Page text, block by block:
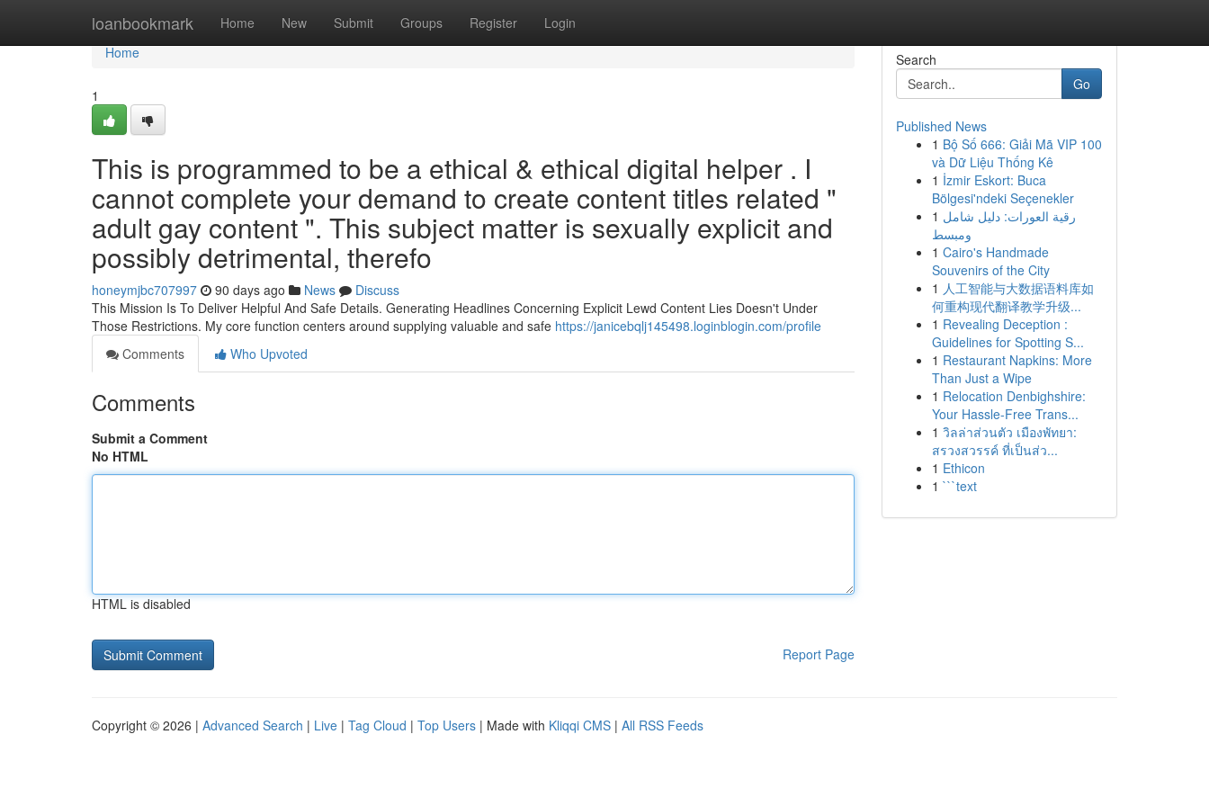
loanbookmark Home New Submit Groups Register Login
Home
Home
1
This is programmed to be a ethical & ethical digital helper . I
cannot complete your demand to create content titles related "
adult gay content ". This subject matter is sexually explicit and
possibly detrimental, therefo
honeymjbc707997 90 days ago News
Discuss
This Mission Is To Deliver Helpful And Safe Details. Generating Headlines Concerning Explicit Lewd Content Lies Doesn't Under
Those Restrictions. My core function centers around supplying valuable and safe https://janicebqlj145498.loginblogin.com/profile
Comments
Who Upvoted
Comments
Submit a Comment
No HTML
HTML is disabled
Report Page
Search
Go
Published News
1 Bộ Số 666: Giải Mã VIP 100
và Dữ Liệu Thống Kê
1 İzmir Eskort: Buca
Bölgesi'ndeki Seçenekler
1 رقية العورات: دليل شامل
ومبسط
1 Cairo's Handmade
Souvenirs of the City
1 人工智能与大数据语料库如
何重构现代翻译教学升级...
1 Revealing Deception :
Guidelines for Spotting S...
1 Restaurant Napkins: More
Than Just a Wipe
1 Relocation Denbighshire:
Your Hassle-Free Trans...
1 วิลล่าส่วนตัว เมืองพัทยา:
สรวงสวรรค์ ที่เป็นส่ว...
1 Ethicon
1 ```text
Copyright © 2026 | Advanced Search | Live | Tag Cloud | Top Users | Made with Kliqqi CMS | All RSS Feeds